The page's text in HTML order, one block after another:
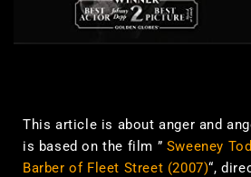
This article is about anger and
is based on the film ” Sweeney
Barber of Fleet Street (2007)“,